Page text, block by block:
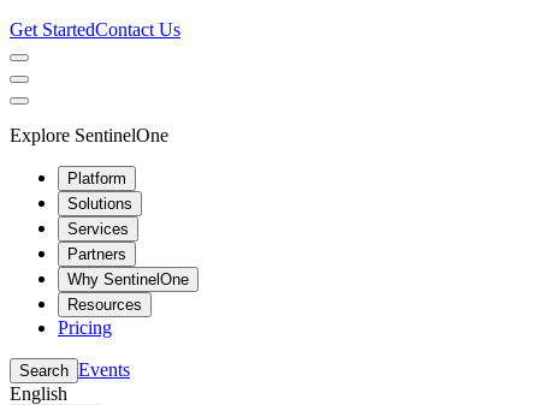
Get StartedContact Us
Explore SentinelOne
Platform
Solutions
Services
Partners
Why SentinelOne
Resources
Pricing
Search Events
English